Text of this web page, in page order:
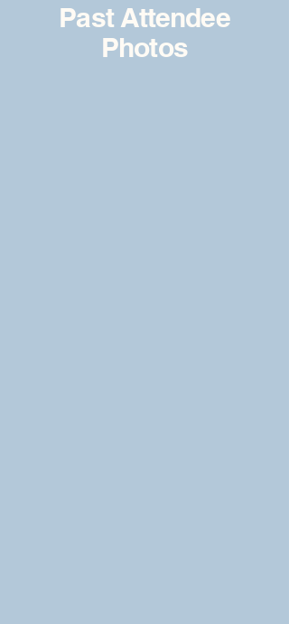
Past Attendee
Photos